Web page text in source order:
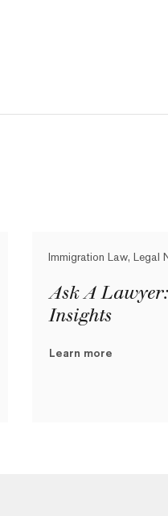
Immigration Law, Legal
Ask A
Insights
Learn more